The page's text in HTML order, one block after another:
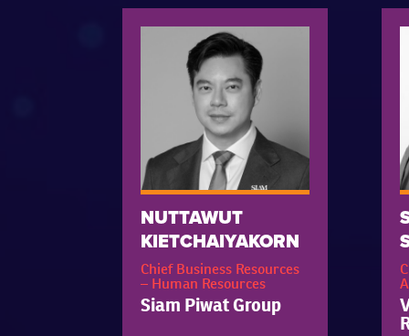
NUTTAWUT
KIETCHAIYAKORN
Chief Business Resources
– Human Resources
Siam Piwat Group